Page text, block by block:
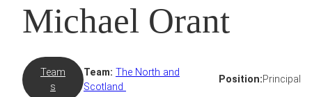
Michael Orant
Team
s
Team: The North and
Scotland
Position:Principal